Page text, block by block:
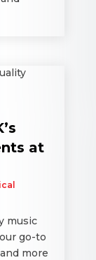
at
music
go-to
more